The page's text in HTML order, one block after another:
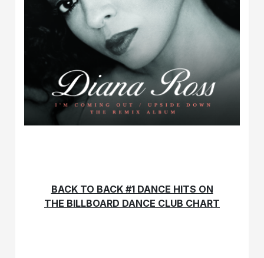
BACK TO BACK #1 DANCE HITS ON
THE BILLBOARD DANCE CLUB CHART